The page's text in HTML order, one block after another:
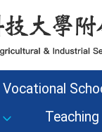
Vocational
Teaching